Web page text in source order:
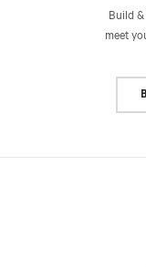
Build
meet